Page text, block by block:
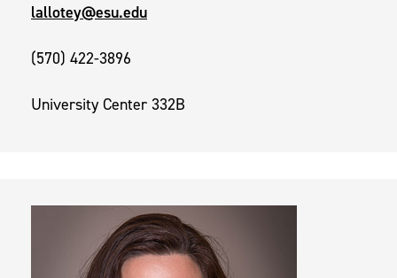
lallotey@esu.edu
(570) 422-3896
University Center 332B